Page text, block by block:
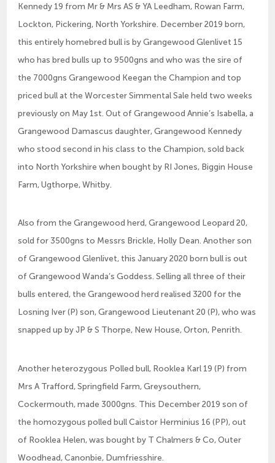
Kennedy 19 from Mr & Mrs AS & YA Leedham, Rowan Farm,
Lockton, Pickering, North Yorkshire. December 2019 born,
this entirely homebred bull is by Grangewood Glenlivet 15
who has bred bulls up to 9500gns and who was the sire of
the 7000gns Grangewood Keegan the Champion and top
priced bull at the Worcester Simmental Sale held two weeks
previously on May 1st. Out of Grangewood Annie’s Isabella, a
Grangewood Damascus daughter, Grangewood Kennedy
who stood second in his class to the Champion, sold back
into North Yorkshire when bought by RI Jones, Biggin House
Farm, Ugthorpe, Whitby.
Also from the Grangewood herd, Grangewood Leopard 20,
sold for 3500gns to Messrs Brickle, Holly Dean. Another son
of Grangewood Glenlivet, this January 2020 born bull is out
of Grangewood Wanda’s Goddess. Selling all three of their
bulls entered, the Grangewood herd realised 3200 for the
Losning Iver (P) son, Grangewood Lieutenant 20 (P), who was
snapped up by JP & S Thorpe, New House, Orton, Penrith.
Another heterozygous Polled bull, Rooklea Karl 19 (P) from
Mrs A Trafford, Springfield Farm, Greysouthern,
Cockermouth, made 3000gns. This December 2019 son of
the homozygous polled bull Caistor Herminius 16 (PP), out
of Rooklea Helen, was bought by T Chalmers & Co, Outer
Woodhead, Canonbie, Dumfriesshire.